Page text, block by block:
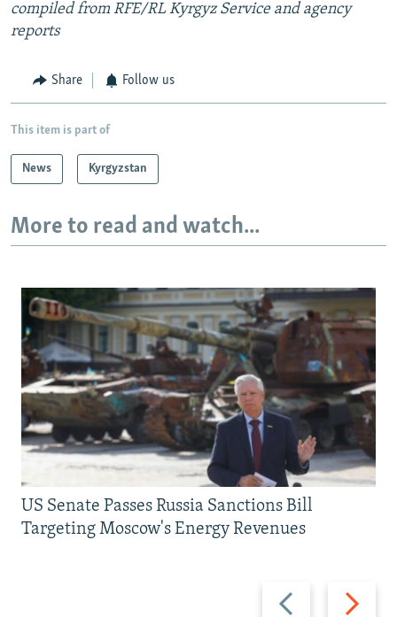
compiled from RFE/RL Kyrgyz Service and agency
reports
Share Follow us
This item is part of
News Kyrgyzstan
More to read and watch...
Previous
Next
US Senate Passes Russia Sanctions Bill
Targeting Moscow's Energy Revenues